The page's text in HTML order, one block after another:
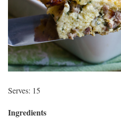
Serves: 15
Ingredients